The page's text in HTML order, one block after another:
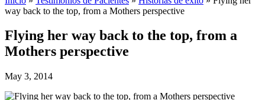
way back to the top, from a Mothers perspective
Flying her way back to the top, from a
Mothers perspective
May 3, 2014